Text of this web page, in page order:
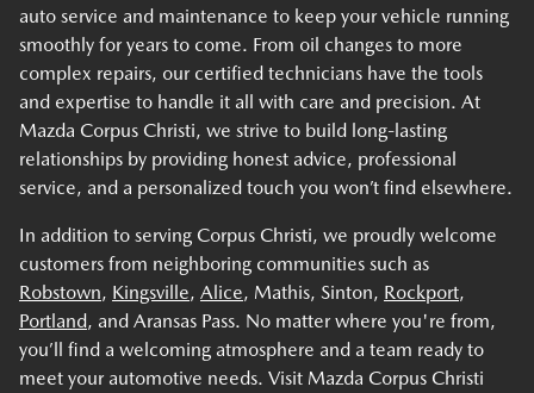
auto service and maintenance to keep your vehicle running
smoothly for years to come. From oil changes to more
complex repairs, our certified technicians have the tools
and expertise to handle it all with care and precision. At
Mazda Corpus Christi, we strive to build long-lasting
relationships by providing honest advice, professional
service, and a personalized touch you won’t find elsewhere.
In addition to serving Corpus Christi, we proudly welcome
customers from neighboring communities such as
Robstown, Kingsville, Alice, Mathis, Sinton, Rockport,
Portland, and Aransas Pass. No matter where you're from,
you’ll find a welcoming atmosphere and a team ready to
meet your automotive needs. Visit Mazda Corpus Christi